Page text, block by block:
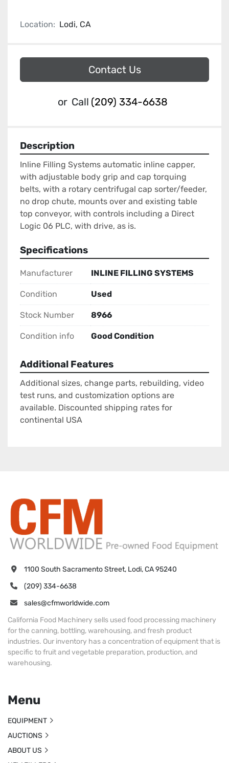
Location: Lodi, CA
Contact Us
or Call (209) 334-6638
Description
Inline Filling Systems automatic inline capper,
with adjustable body grip and cap torquing
belts, with a rotary centrifugal cap sorter/feeder,
no drop chute, mounts over and existing table
top conveyor, with controls including a Direct
Logic 06 PLC, with drive, as is.
Specifications
Manufacturer INLINE FILLING SYSTEMS
Condition Used
Stock Number 8966
Condition info Good Condition
Additional Features
Additional sizes, change parts, rebuilding, video
test runs, and customization options are
available. Discounted shipping rates for
continental USA
1100 South Sacramento Street, Lodi, CA 95240
(209) 334-6638
sales@cfmworldwide.com
California Food Machinery sells used food processing machinery
for the canning, bottling, warehousing, and fresh product
industries. Our inventory has a concentration of equipment that is
specific to fruit and vegetable preparation, production, and
warehousing.
Menu
EQUIPMENT
AUCTIONS
ABOUT US